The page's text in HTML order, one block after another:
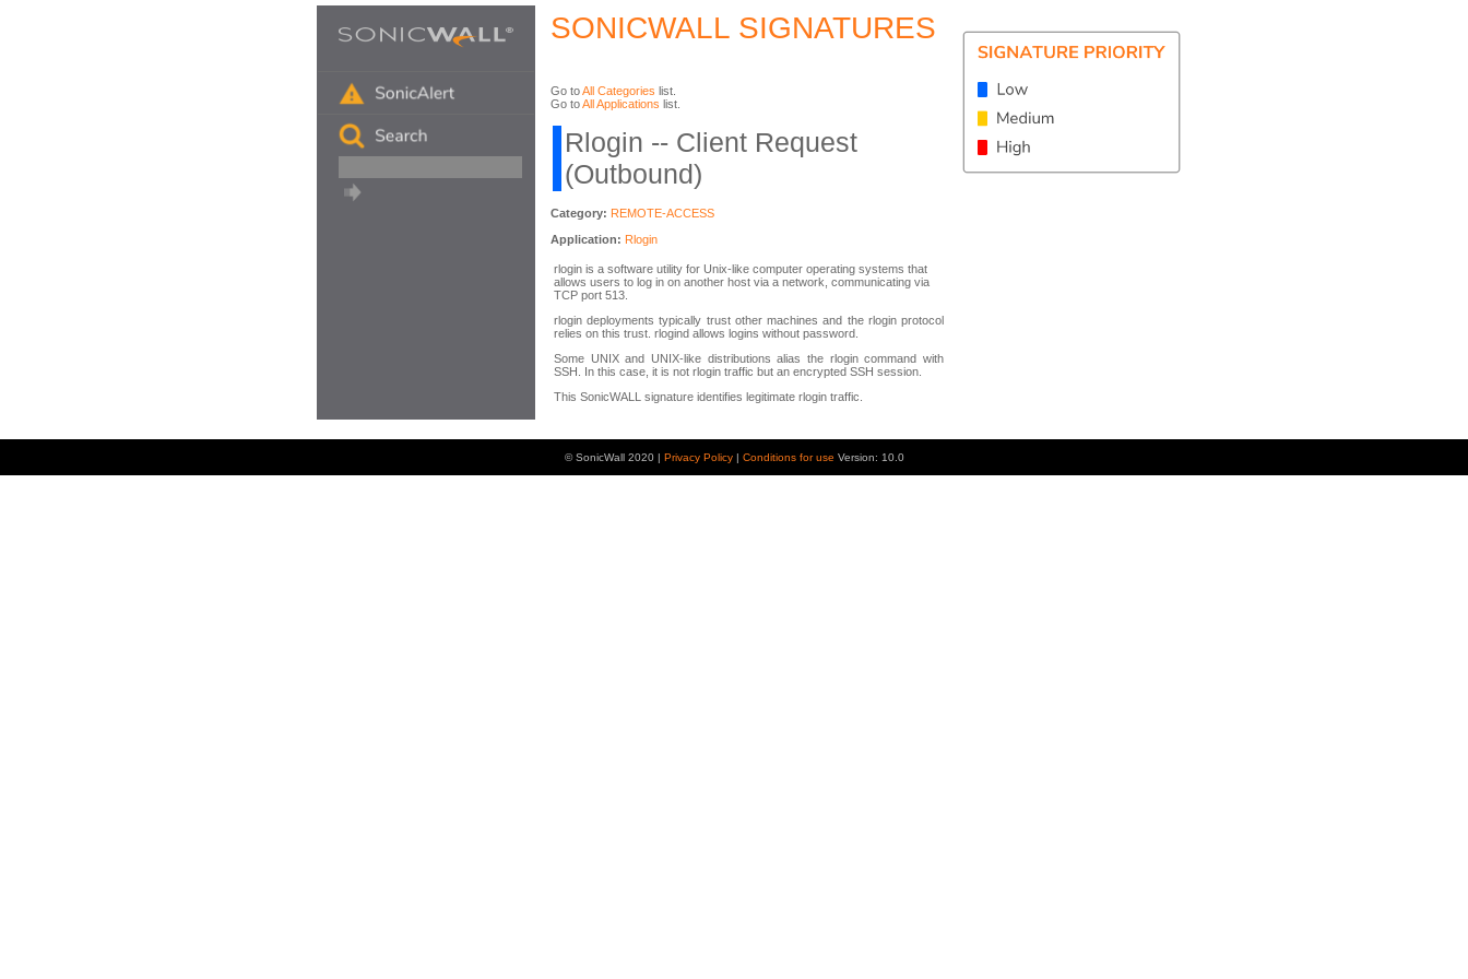
SONICWALL SIGNATURES
Go toAll Categories list.
Go toAll Applications list.
Rlogin -- Client Request
(Outbound)
Category: REMOTE-ACCESS
Application: Rlogin
rlogin is a software utility for Unix-like computer operating systems that
allows users to log in on another host via a network, communicating via
TCP port 513.
rlogin deployments typically trust other machines and the rlogin protocol
relies on this trust. rlogind allows logins without password.
Some UNIX and UNIX-like distributions alias the rlogin command with
SSH. In this case, it is not rlogin traffic but an encrypted SSH session.
This SonicWALL signature identifies legitimate rlogin traffic.
© SonicWall 2020 | Privacy Policy | Conditions for use Version: 10.0